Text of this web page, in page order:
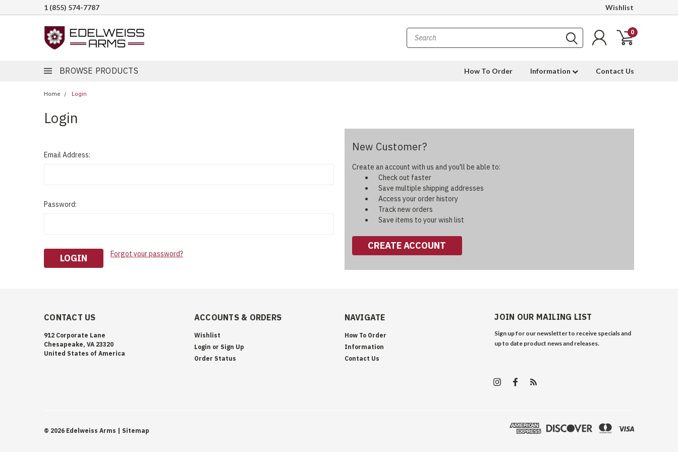
1 (855) 574-7787 Wishlist
0
BROWSE PRODUCTS How To Order Information Contact Us
Home Login
Login
Email Address:
Password:
Forgot your password?
New Customer?
Create an account with us and you'll be able to:
Check out faster
Save multiple shipping addresses
Access your order history
Track new orders
Save items to your wish list
CREATE ACCOUNT
CONTACT US
912 Corporate Lane
Chesapeake, VA 23320
United States of America
ACCOUNTS & ORDERS
Wishlist
Login or Sign Up
Order Status
NAVIGATE
How To Order
Information
Contact Us
JOIN OUR MAILING LIST
Sign up for our newsletter to receive specials and
up to date product news and releases.
© 2026 Edelweiss Arms | Sitemap